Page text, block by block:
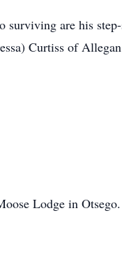
are his
Curtiss of
Lodge in Otsego.